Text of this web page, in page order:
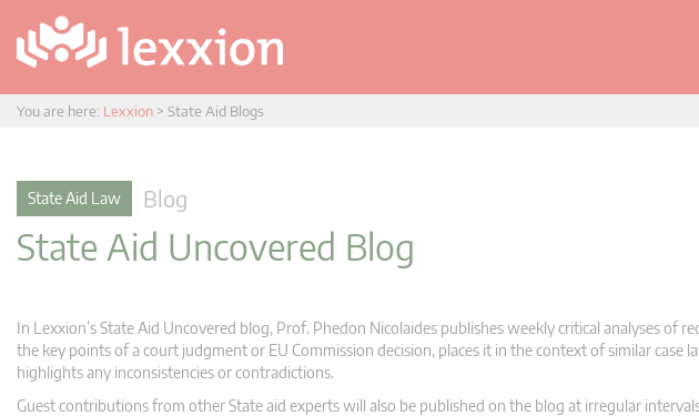
You are here: Lexxion > State Aid Blogs
State Aid Law Blog
State Aid Uncovered Blog
In Lexxion’s State Aid Uncovered blog, Prof. Phedon Nicolaides publishes weekly critical analyses of
the key points of a court judgment or EU Commission decision, places it in the context of similar case
highlights any inconsistencies or contradictions.
Guest contributions from other State aid experts will also be published on the blog at irregular